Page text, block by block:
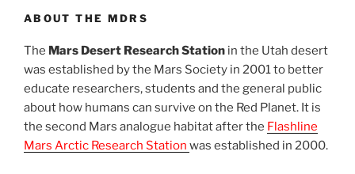
ABOUT THE MDRS
The Mars Desert Research Station in the Utah desert
was established by the Mars Society in 2001 to better
educate researchers, students and the general public
about how humans can survive on the Red Planet. It is
the second Mars analogue habitat after the Flashline
Mars Arctic Research Station was established in 2000.